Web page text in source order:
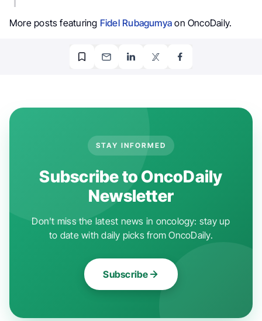
More posts featuring Fidel Rubagumya on OncoDaily.
STAY INFORMED
Subscribe to OncoDaily
Newsletter
Don't miss the latest news in oncology: stay up
to date with daily picks from OncoDaily.
Subscribe